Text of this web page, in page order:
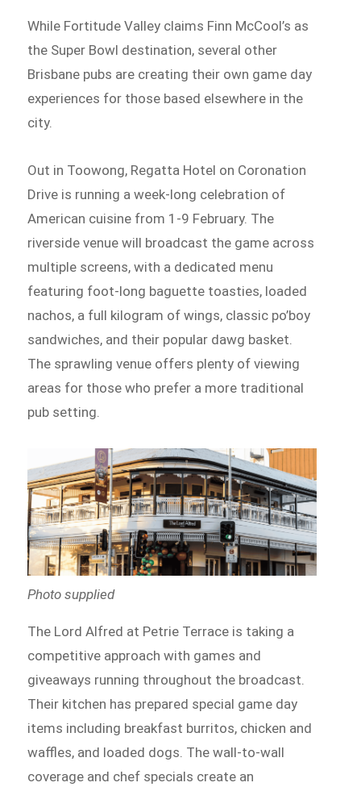
While Fortitude Valley claims Finn McCool’s as
the Super Bowl destination, several other
Brisbane pubs are creating their own game day
experiences for those based elsewhere in the
city.
Out in Toowong, Regatta Hotel on Coronation
Drive is running a week-long celebration of
American cuisine from 1-9 February. The
riverside venue will broadcast the game across
multiple screens, with a dedicated menu
featuring foot-long baguette toasties, loaded
nachos, a full kilogram of wings, classic po’boy
sandwiches, and their popular dawg basket.
The sprawling venue offers plenty of viewing
areas for those who prefer a more traditional
pub setting.
Photo supplied
The Lord Alfred at Petrie Terrace is taking a
competitive approach with games and
giveaways running throughout the broadcast.
Their kitchen has prepared special game day
items including breakfast burritos, chicken and
waffles, and loaded dogs. The wall-to-wall
coverage and chef specials create an